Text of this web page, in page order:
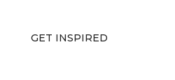
GET INSPIRED